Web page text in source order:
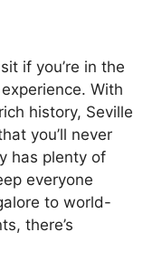
if you’re in the
With
history, Seville
you’ll never
has plenty of
everyone
to world-
there’s